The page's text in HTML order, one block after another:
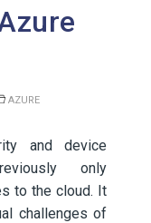
AZURE
and device
only
to the cloud. It
challenges of